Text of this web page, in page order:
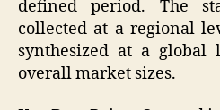
defined period. The
collected at a regional
synthesized at a global
overall market sizes.